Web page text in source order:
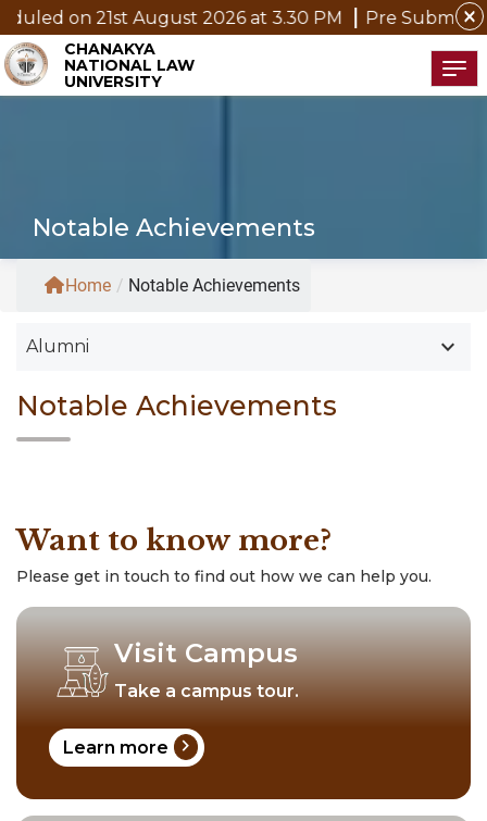
close
August 2026 at 3.30 PM Pre Submission
CHANAKYA
NATIONAL LAW
UNIVERSITY
Notable Achievements
Home / Notable Achievements
Alumni keyboard_arrow_down
Notable Achievements
Want to know more?
Please get in touch to find out how we can help you.
Visit Campus
Take a campus tour.
Learn more chevron_right